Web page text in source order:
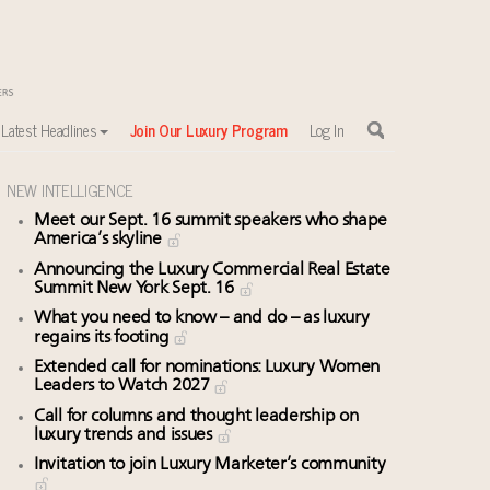
Latest Headlines Join Our Luxury Program Log In
NEW INTELLIGENCE
Meet our Sept. 16 summit speakers who shape
America’s skyline
Announcing the Luxury Commercial Real Estate
Summit New York Sept. 16
What you need to know – and do – as luxury
regains its footing
Extended call for nominations: Luxury Women
Leaders to Watch 2027
Call for columns and thought leadership on
luxury trends and issues
Invitation to join Luxury Marketer’s community